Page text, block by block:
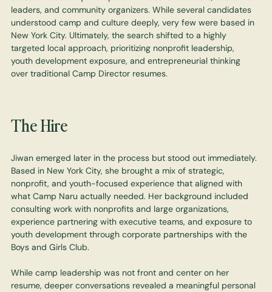
leaders, and community organizers. While several candidates
understood camp and culture deeply, very few were based in
New York City. Ultimately, the search shifted to a highly
targeted local approach, prioritizing nonprofit leadership,
youth development exposure, and entrepreneurial thinking
over traditional Camp Director resumes.
The Hire
Jiwan emerged later in the process but stood out immediately.
Based in New York City, she brought a mix of strategic,
nonprofit, and youth-focused experience that aligned with
what Camp Naru actually needed. Her background included
consulting work with nonprofits and large organizations,
experience partnering with executive teams, and exposure to
youth development through corporate partnerships with the
Boys and Girls Club.
While camp leadership was not front and center on her
resume, deeper conversations revealed a meaningful personal